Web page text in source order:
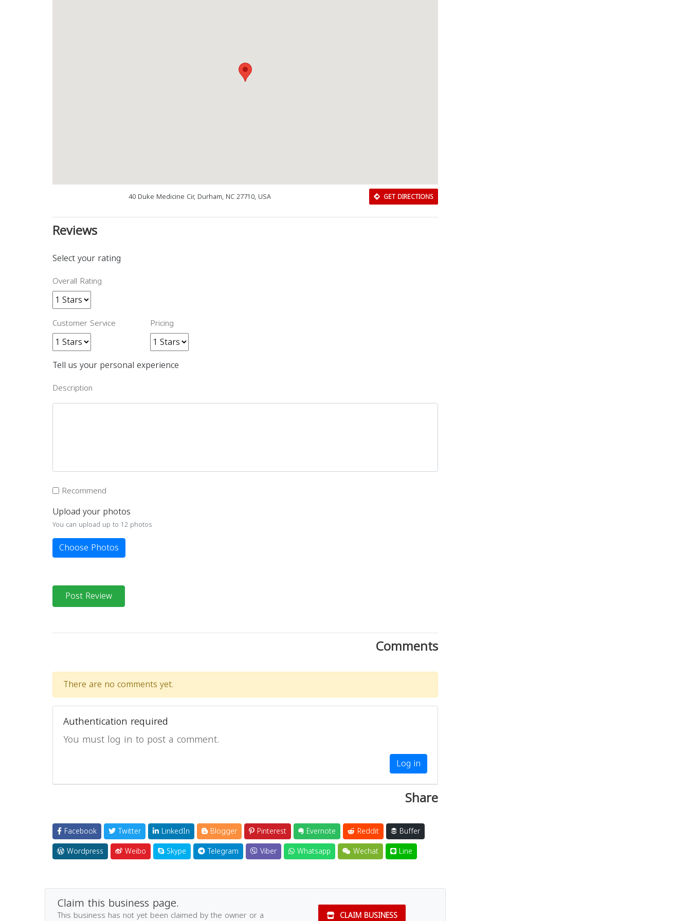
40 Duke Medicine Cir, Durham, NC 27710, USA GET DIRECTIONS
Reviews
Select your rating
Overall Rating
Customer Service Pricing
Tell us your personal experience
Description
Recommend
Upload your photos
You can upload up to 12 photos
Choose Photos
Post Review
Comments
There are no comments yet.
Authentication required
You must log in to post a comment.
Log in
Share
Facebook Twitter LinkedIn Blogger Pinterest Evernote Reddit
Buffer
Wordpress
Weibo Skype Telegram Viber Whatsapp Wechat Line
Claim this business page.
This business has not yet been claimed by the owner or a
CLAIM BUSINESS
Download Rakwa App
Discover Arab businesses near you!